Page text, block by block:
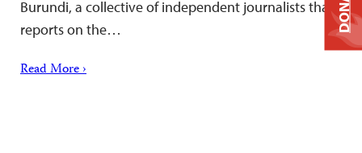
Burundi, a collective of independent journalists that
reports on the…
Read More ›